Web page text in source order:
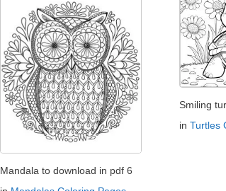
Mandala to download in pdf 6
Smiling
inTurtles